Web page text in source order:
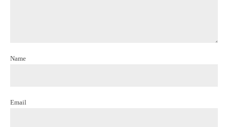
Name
Email